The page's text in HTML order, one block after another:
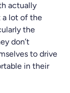
actually
a lot of the
the
don’t
to drive
in their